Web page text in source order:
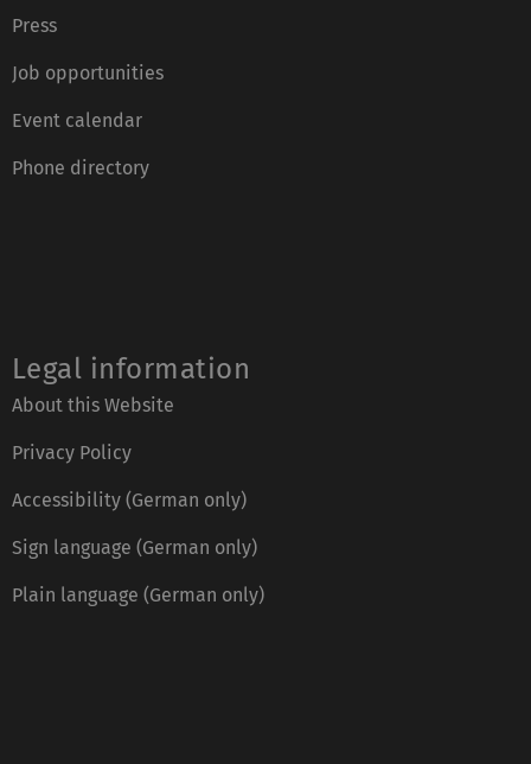
Press
Job opportunities
Event calendar
Phone directory
Legal information
About this Website
Privacy Policy
Accessibility (German only)
Sign language (German only)
Plain language (German only)